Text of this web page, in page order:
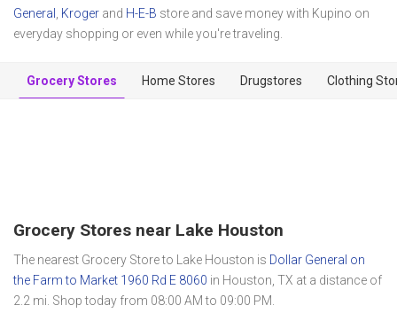
General Kroger and H-E-B store and save money with Kupino on
everyday shopping or even while you're traveling.
Grocery Stores Home Stores Drugstores Clothing
Grocery Stores near Lake Houston
The nearest Grocery Store to Lake Houston is Dollar General on
the Farm to Market 1960 Rd E 8060 in Houston, TX at a distance of
2.2 mi. Shop today from 08:00 AM to 09:00 PM.